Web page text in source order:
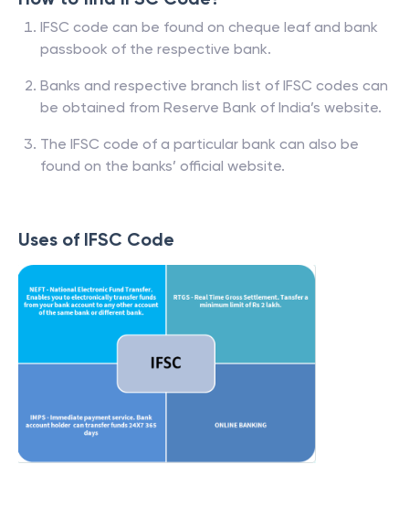
IFSC code can be found on cheque leaf and bank
passbook of the respective bank.
Banks and respective branch list of IFSC codes can
be obtained from Reserve Bank of India’s website.
The IFSC code of a particular bank can also be
found on the banks’ official website.
Uses of IFSC Code